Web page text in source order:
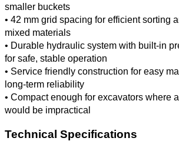
smaller buckets
• 42 mm grid spacing for efficient sorting
mixed materials
• Durable hydraulic system with built-in
for safe, stable operation
• Service friendly construction for easy
long-term reliability
• Compact enough for excavators where
would be impractical
Technical Specifications